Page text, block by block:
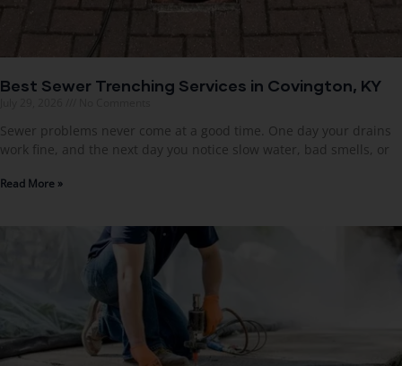
Best Sewer Trenching Services in Covington, KY
Sewer problems never come at a good time. One day your drains
work fine, and the next day you notice slow water, bad smells, or
Read More »